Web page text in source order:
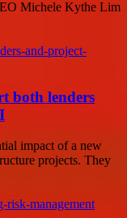
Michele Kythe Lim
both lenders
impact of a new
projects. They